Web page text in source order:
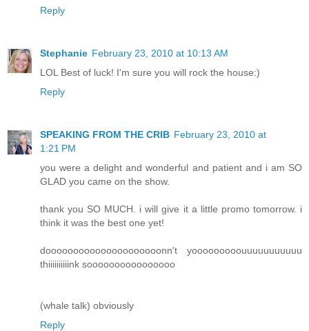
Reply
Stephanie February 23, 2010 at 10:13 AM
LOL Best of luck! I'm sure you will rock the house:)
Reply
SPEAKING FROM THE CRIB February 23, 2010 at
1:21 PM
you were a delight and wonderful and patient and i am SO
GLAD you came on the show.
thank you SO MUCH. i will give it a little promo tomorrow. i
think it was the best one yet!
dooooooooooooooooooooonn't yooooooooouuuuuuuuuuu
thiiiiiiiiiink soooooooooooooooo
(whale talk) obviously
Reply